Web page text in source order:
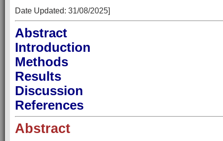
Date Updated: 31/08/2025]
Abstract
Introduction
Methods
Results
Discussion
References
Abstract